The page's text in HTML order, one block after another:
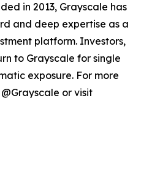
in 2013, Grayscale has
and deep expertise as a
platform. Investors,
to Grayscale for single
exposure. For more
or visit